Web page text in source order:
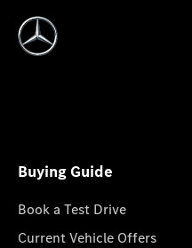
Buying Guide
Book a Test Drive
Current Vehicle Offers